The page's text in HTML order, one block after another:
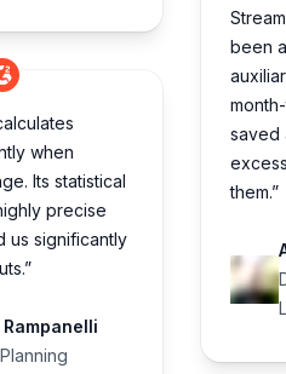
when
Its statistical
precise
us significantly
been
saved
them.”